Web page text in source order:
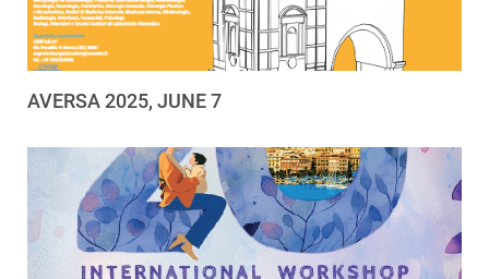
AVERSA 2025, JUNE 7